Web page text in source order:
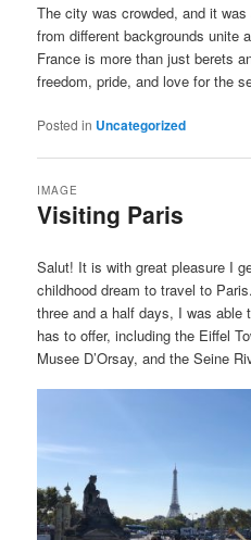
The city was crowded, and it
from different backgrounds unite
France is more than just berets
freedom, pride, and love for the
Posted in Uncategorized
Visiting Paris
IMAGE
Salut! It is with great pleasure I
childhood dream to travel to
three and a half days, I was able
has to offer, including the Eiffel
Musee D’Orsay, and the Seine